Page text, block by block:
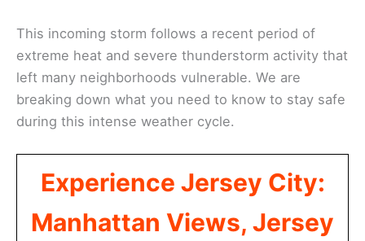
This incoming storm follows a recent period of
extreme heat and severe thunderstorm activity that
left many neighborhoods vulnerable. We are
breaking down what you need to know to stay safe
during this intense weather cycle.
Experience Jersey City:
Manhattan Views, Jersey